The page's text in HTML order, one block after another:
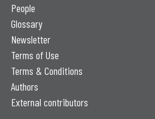
People
Glossary
Newsletter
Terms of Use
Terms & Conditions
Authors
External contributors